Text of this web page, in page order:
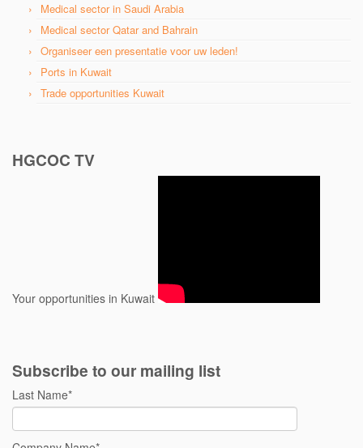
Medical sector in Saudi Arabia
Medical sector Qatar and Bahrain
Organiseer een presentatie voor uw leden!
Ports in Kuwait
Trade opportunities Kuwait
HGCOC TV
Your opportunities in Kuwait
Subscribe to our mailing list
Last Name*